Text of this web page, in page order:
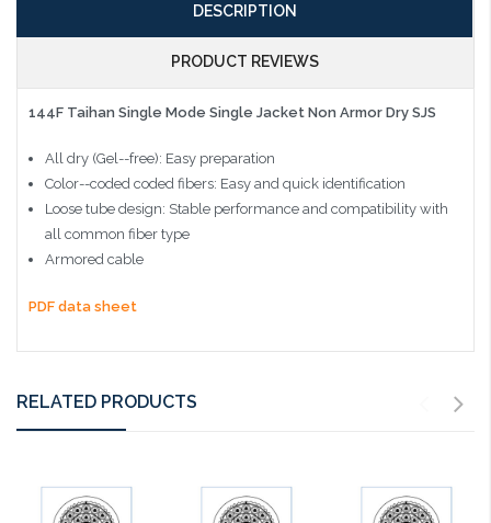
DESCRIPTION
PRODUCT REVIEWS
144F Taihan Single Mode Single Jacket Non Armor Dry SJS
All dry (Gel--free): Easy preparation
Color--coded coded fibers: Easy and quick identification
Loose tube design: Stable performance and compatibility with
all common fiber type
Armored cable
PDF data sheet
RELATED PRODUCTS